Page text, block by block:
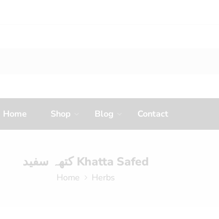
Home Shop Blog Contact
کتھہ سفید Khatta Safed
Home Herbs